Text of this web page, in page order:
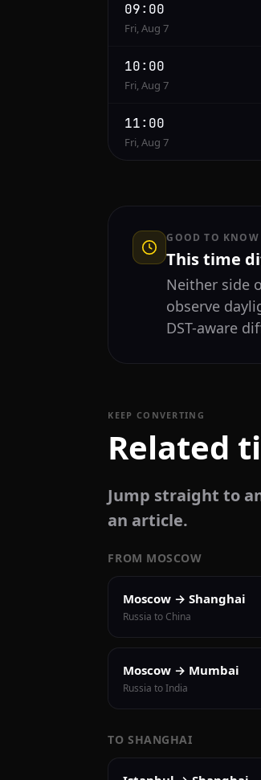
09:00
Fri, Aug 7
10:00
Fri, Aug 7
11:00
Fri, Aug 7
GOOD TO KNOW
This time
Neither side
observe
DST-aware
KEEP CONVERTING
Related
Jump straight to
an article.
FROM MOSCOW
Moscow → Shanghai
Russia to China
Moscow → Mumbai
Russia to India
TO SHANGHAI